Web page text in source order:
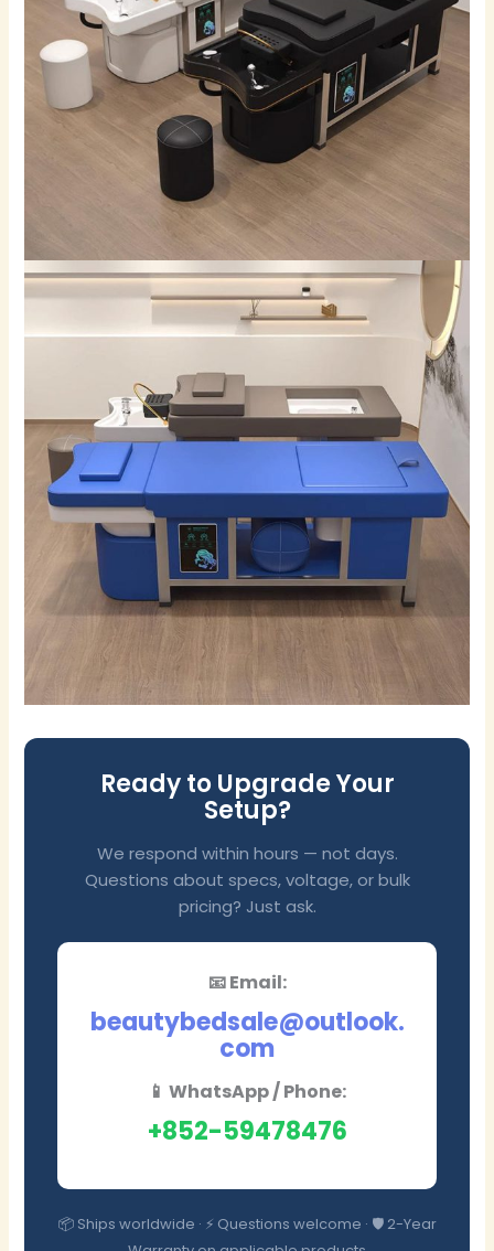
Ready to Upgrade Your
Setup?
We respond within hours — not days.
Questions about specs, voltage, or bulk
pricing? Just ask.
📧 Email:
beautybedsale@outlook.
com
📱 WhatsApp / Phone:
+852-59478476
📦 Ships worldwide · ⚡ Questions welcome · 🛡️ 2-Year